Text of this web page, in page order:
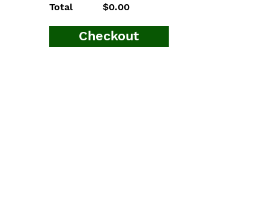
Total $0.00
Checkout